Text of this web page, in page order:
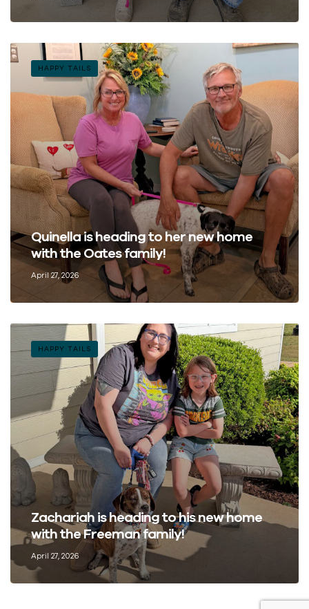
HAPPY TAILS
Quinella is heading to her new home
with the Oates family!
April 27, 2026
HAPPY TAILS
Zachariah is heading to his new home
with the Freeman family!
April 27, 2026